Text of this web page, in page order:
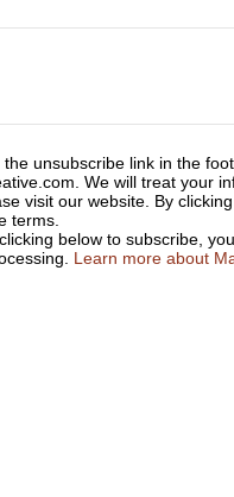
unsubscribe link in the
We will treat your
visit our website. By
terms.
below to subscribe,
Learn more about